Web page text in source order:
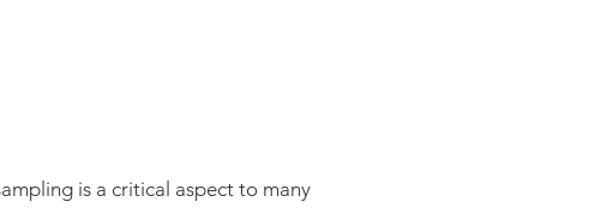
is a critical aspect to many